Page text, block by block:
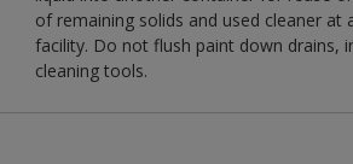
of remaining solids and used cleaner at
facility. Do not flush paint down drains,
cleaning tools.